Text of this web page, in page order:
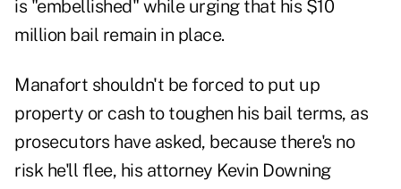
is "embellished" while urging that his $10
million bail remain in place.
Manafort shouldn't be forced to put up
property or cash to toughen his bail terms, as
prosecutors have asked, because there's no
risk he'll flee, his attorney Kevin Downing